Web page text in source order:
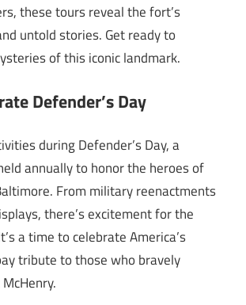
these tours reveal the fort’s
untold stories. Get ready to
of this iconic landmark.
Defender’s Day
during Defender’s Day, a
annually to honor the heroes of
From military reenactments
there’s excitement for the
a time to celebrate America’s
tribute to those who bravely